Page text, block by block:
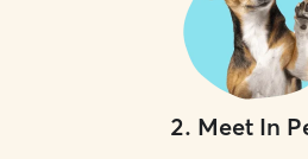
2. Meet In